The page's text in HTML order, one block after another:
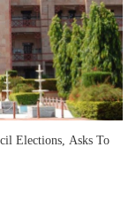
Elections, Asks To